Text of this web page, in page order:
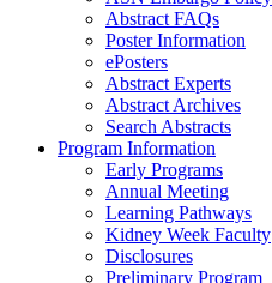
Abstract FAQs
Poster Information
ePosters
Abstract Experts
Abstract Archives
Search Abstracts
Program Information
Early Programs
Annual Meeting
Learning Pathways
Kidney Week Faculty
Disclosures
Preliminary Program